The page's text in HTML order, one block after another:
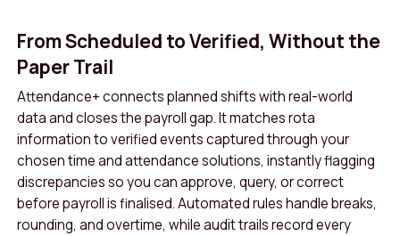
spreadsheets or manual reconciliation,
saving hours each month and allowing your
teams to focus on delivering care and
services rather than chasing timesheets.
Book A Demo Get in Touch
From Scheduled to Verified, Without the
Paper Trail
Attendance+ connects planned shifts with real-world
data and closes the payroll gap. It matches rota
information to verified events captured through your
chosen time and attendance solutions, instantly flagging
discrepancies so you can approve, query, or correct
before payroll is finalised. Automated rules handle breaks,
rounding, and overtime, while audit trails record every